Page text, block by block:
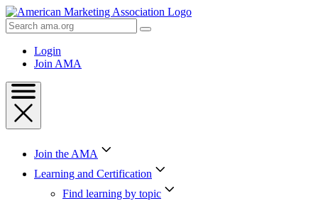
Skip
to
Content
Skip
Search
AMA
Login
Join AMA
Join the AMA
Learning and Certification
Find learning by topic